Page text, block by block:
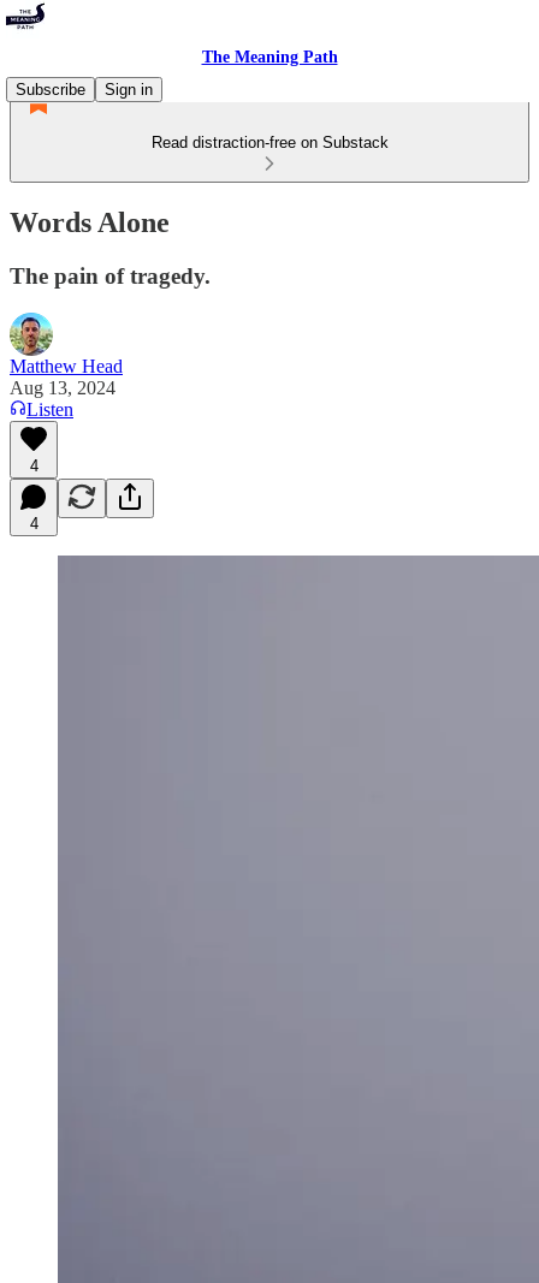
The Meaning Path
Subscribe
Sign in
Read distraction-free on Substack
Words Alone
The pain of tragedy.
Matthew Head
Aug 13, 2024
Listen
4
4